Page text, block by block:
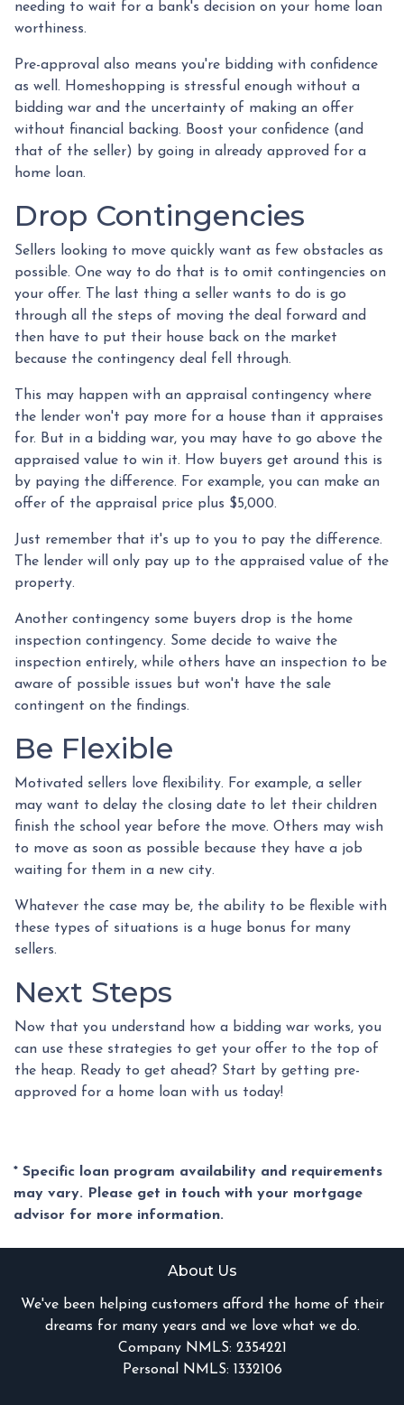
needing to wait for a bank's decision on your home loan
worthiness.
Pre-approval also means you're bidding with confidence
as well. Homeshopping is stressful enough without a
bidding war and the uncertainty of making an offer
without financial backing. Boost your confidence (and
that of the seller) by going in already approved for a
home loan.
Drop Contingencies
Sellers looking to move quickly want as few obstacles as
possible. One way to do that is to omit contingencies on
your offer. The last thing a seller wants to do is go
through all the steps of moving the deal forward and
then have to put their house back on the market
because the contingency deal fell through.
This may happen with an appraisal contingency where
the lender won't pay more for a house than it appraises
for. But in a bidding war, you may have to go above the
appraised value to win it. How buyers get around this is
by paying the difference. For example, you can make an
offer of the appraisal price plus $5,000.
Just remember that it's up to you to pay the difference.
The lender will only pay up to the appraised value of the
property.
Another contingency some buyers drop is the home
inspection contingency. Some decide to waive the
inspection entirely, while others have an inspection to be
aware of possible issues but won't have the sale
contingent on the findings.
Be Flexible
Motivated sellers love flexibility. For example, a seller
may want to delay the closing date to let their children
finish the school year before the move. Others may wish
to move as soon as possible because they have a job
waiting for them in a new city.
Whatever the case may be, the ability to be flexible with
these types of situations is a huge bonus for many
sellers.
Next Steps
Now that you understand how a bidding war works, you
can use these strategies to get your offer to the top of
the heap. Ready to get ahead? Start by getting pre-
approved for a home loan with us today!
* Specific loan program availability and requirements
may vary. Please get in touch with your mortgage
advisor for more information.
About Us
We've been helping customers afford the home of their
dreams for many years and we love what we do.
Company NMLS: 2354221
Personal NMLS: 1332106